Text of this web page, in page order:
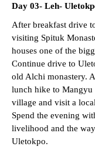
Day 03- Leh-
After breakfast drive
visiting Spituk
houses one of the
Continue drive to
old Alchi monastery.
lunch hike to
village and visit a
Spend the evening
livelihood and the
Uletokpo.